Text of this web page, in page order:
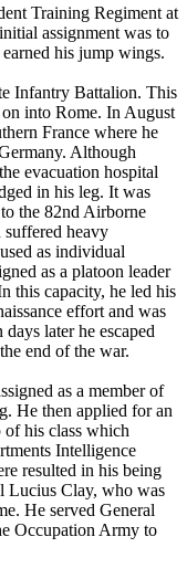
Training Regiment at
assignment was to
his jump wings.
Infantry Battalion. This
into Rome. In August
France where he
Although
evacuation hospital
in his leg. It was
the 82nd Airborne
heavy
as individual
as a platoon leader
this capacity, he led his
effort and was
later he escaped
end of the war.
as a member of
He then applied for an
of his class which
Intelligence
resulted in his being
Lucius Clay, who was
He served General
Occupation Army to